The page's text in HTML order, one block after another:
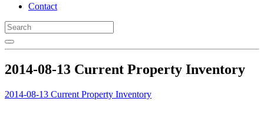
Contact
2014-08-13 Current Property Inventory
2014-08-13 Current Property Inventory